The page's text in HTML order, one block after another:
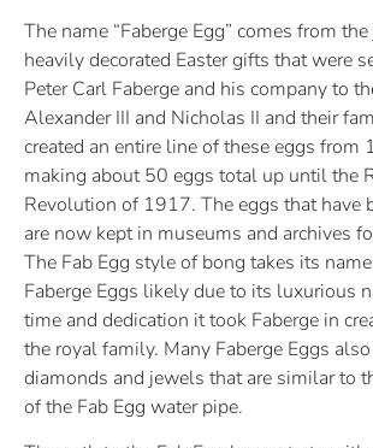
The name “Faberge Egg” comes from
heavily decorated Easter gifts that were
Peter Carl Faberge and his company to
Alexander III and Nicholas II and their
created an entire line of these eggs
making about 50 eggs total up until the
Revolution of 1917. The eggs that have
are now kept in museums and archives
The Fab Egg style of bong takes its
Faberge Eggs likely due to its luxurious
time and dedication it took Faberge in
the royal family. Many Faberge Eggs
diamonds and jewels that are similar to
of the Fab Egg water pipe.